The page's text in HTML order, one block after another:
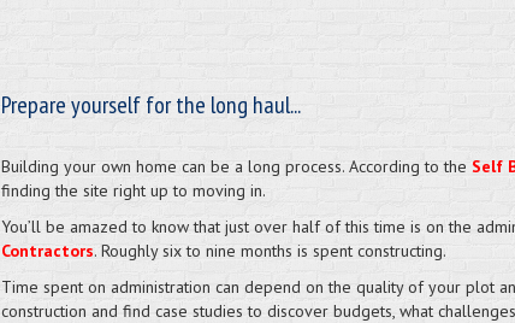
Prepare yourself for the long haul...
Building your own home can be a long process. According to the Self
finding the site right up to moving in.
You’ll be amazed to know that just over half of this time is on the
Contractors. Roughly six to nine months is spent constructing.
Time spent on administration can depend on the quality of your plot
construction and find case studies to discover budgets, what